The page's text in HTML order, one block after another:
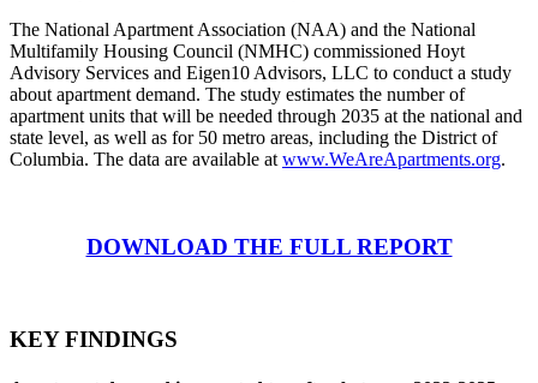
The National Apartment Association (NAA) and the National
Multifamily Housing Council (NMHC) commissioned Hoyt
Advisory Services and Eigen10 Advisors, LLC to conduct a study
about apartment demand. The study estimates the number of
apartment units that will be needed through 2035 at the national and
state level, as well as for 50 metro areas, including the District of
Columbia. The data are available at www.WeAreApartments.org.
DOWNLOAD THE FULL REPORT
KEY FINDINGS